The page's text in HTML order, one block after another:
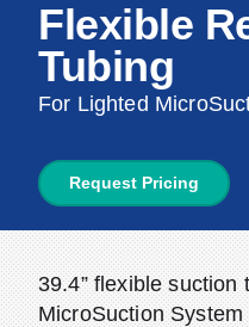
Flexible
Tubing
For Lighted
Request Pricing
39.4” flexible suction
MicroSuction System